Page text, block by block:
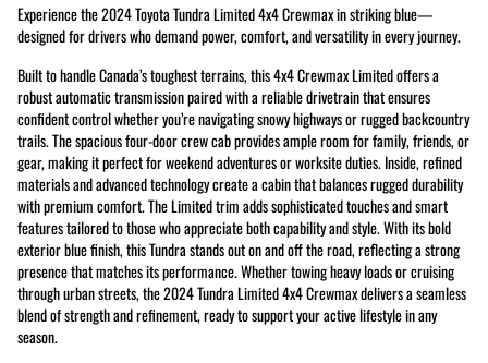
Experience the 2024 Toyota Tundra Limited 4x4 Crewmax in striking blue—
designed for drivers who demand power, comfort, and versatility in every journey.
Built to handle Canada’s toughest terrains, this 4x4 Crewmax Limited offers a
robust automatic transmission paired with a reliable drivetrain that ensures
confident control whether you’re navigating snowy highways or rugged backcountry
trails. The spacious four-door crew cab provides ample room for family, friends, or
gear, making it perfect for weekend adventures or worksite duties. Inside, refined
materials and advanced technology create a cabin that balances rugged durability
with premium comfort. The Limited trim adds sophisticated touches and smart
features tailored to those who appreciate both capability and style. With its bold
exterior blue finish, this Tundra stands out on and off the road, reflecting a strong
presence that matches its performance. Whether towing heavy loads or cruising
through urban streets, the 2024 Tundra Limited 4x4 Crewmax delivers a seamless
blend of strength and refinement, ready to support your active lifestyle in any
season.